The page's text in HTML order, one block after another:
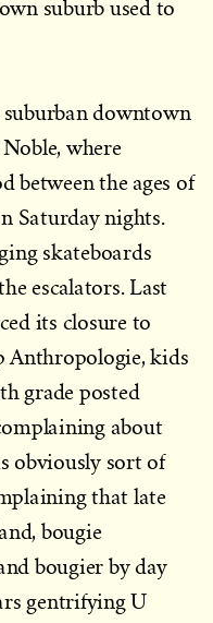
suburb used to
downtown
where
between the ages of
Saturday nights.
skateboards
escalators. Last
its closure to
Anthropologie, kids
grade posted
about
obviously sort of
that late
bougie
bougier by day
gentrifying U